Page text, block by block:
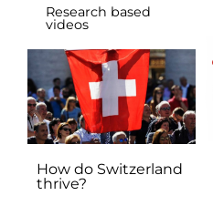
Research based
videos
How do Switzerland
thrive?